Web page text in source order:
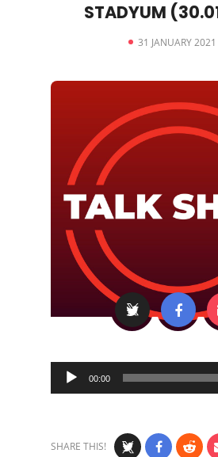
STADYUM
31 JANUARY 2021
Audio
Player
00:00
SHARE THIS!